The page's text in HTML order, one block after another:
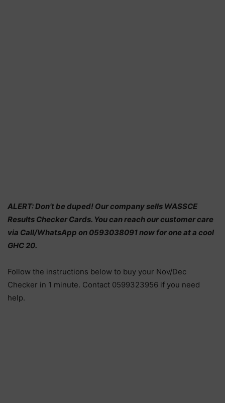
ALERT: Don’t be duped! Our company sells WASSCE
Results Checker Cards. You can reach our customer care
via Call/WhatsApp on 0593038091 now for one at a cool
GHC 20.
Follow the instructions below to buy your Nov/Dec
Checker in 1 minute. Contact 0599323956 if you need
help.